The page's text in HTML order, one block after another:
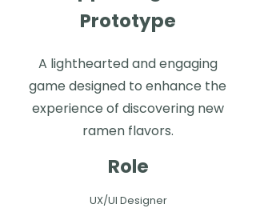
Prototype
A lighthearted and engaging
game designed to enhance the
experience of discovering new
ramen flavors.
Role
UX/UI Designer